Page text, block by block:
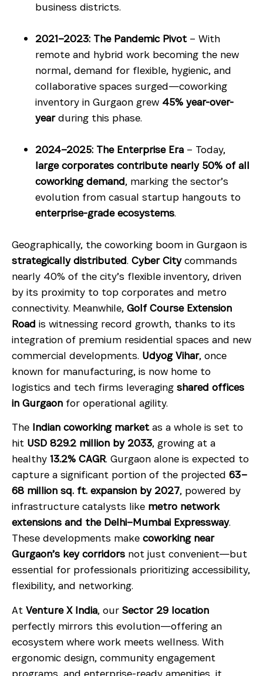
business districts.
2021–2023: The Pandemic Pivot– With
remote and hybrid work becoming the new
normal, demand for flexible, hygienic, and
collaborative spaces surged—coworking
inventory in Gurgaon grew 45% year-over-
yearduring this phase.
2024–2025: The Enterprise Era – Today,
large corporates contribute nearly 50% of all
coworking demand, marking the sector’s
evolution from casual startup hangouts to
enterprise-grade ecosystems.
Geographically, the coworking boom in Gurgaon is
strategically distributed. Cyber Citycommands
nearly 40% of the city’s flexible inventory, driven
by its proximity to top corporates and metro
connectivity. Meanwhile, Golf Course Extension
Road is witnessing record growth, thanks to its
integration of premium residential spaces and new
commercial developments. Udyog Vihar, once
known for manufacturing, is now home to
logistics and tech firms leveraging shared offices
in Gurgaon for operational agility.
The Indian coworking marketas a whole is set to
hit USD 829.2 million by 2033, growing at a
healthy 13.2% CAGR. Gurgaon alone is expected to
capture a significant portion of the projected 63–
68 million sq. ft. expansion by 2027, powered by
infrastructure catalysts like metro network
extensions and the Delhi–Mumbai Expressway.
These developments make coworking near
Gurgaon’s key corridors not just convenient—but
essential for professionals prioritizing accessibility,
flexibility, and networking.
At Venture X India, our Sector 29 location
perfectly mirrors this evolution—offering an
ecosystem where work meets wellness. With
ergonomic design, community engagement
programs, and enterprise-ready amenities, it